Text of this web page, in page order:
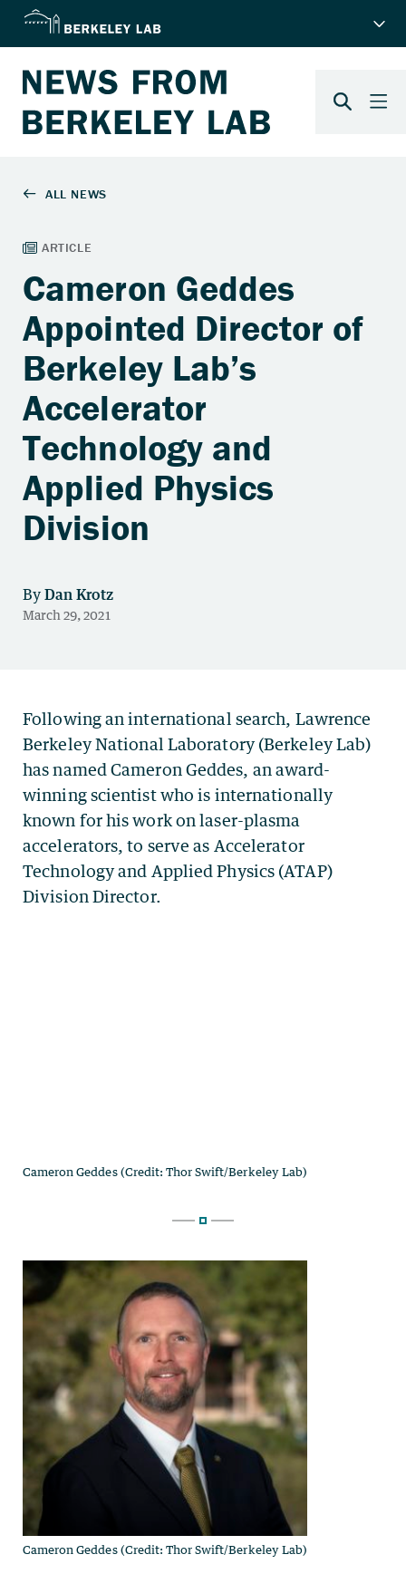
Cameron Geddes
Appointed Director of
Berkeley Lab’s
Accelerator
Technology and
Applied Physics
Division
Cameron Geddes (Credit: Thor Swift/Berkeley Lab)